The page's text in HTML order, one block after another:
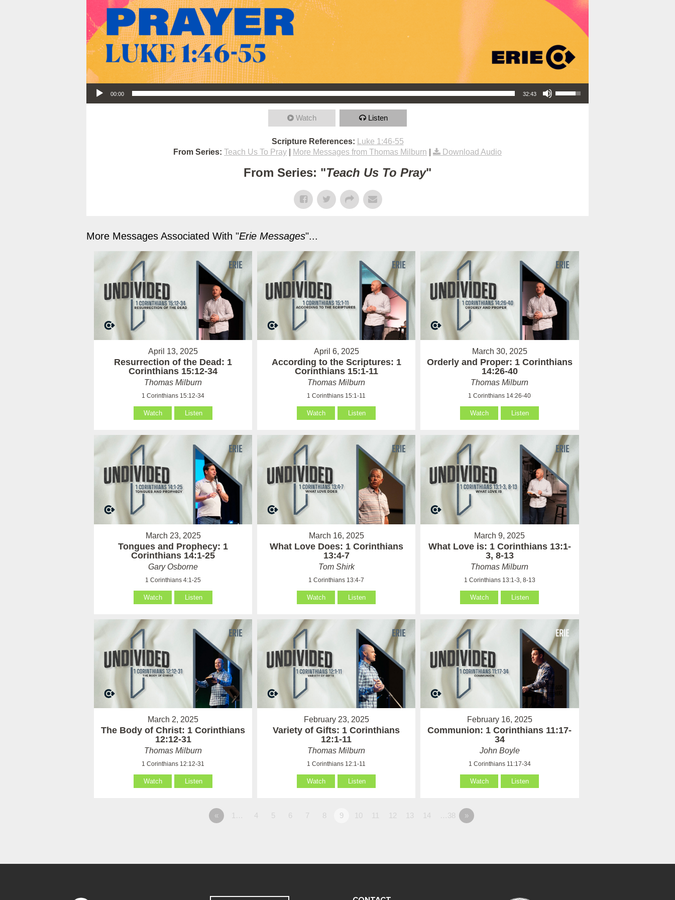
Audio Player
00:00 32:43
Use Up/Down Arrow keys to increase or decrease volume.
Watch Listen
Scripture References:
Luke 1:46-55
From Series: Teach Us To Pray More Messages from Thomas Milburn Download Audio
From Series: "Teach Us To Pray"
More Messages Associated With "Erie Messages"...
April 13, 2025
Resurrection of the Dead: 1
Corinthians 15:12-34
Thomas Milburn
1 Corinthians 15:12-34
Watch Listen
April 6, 2025
According to the Scriptures: 1
Corinthians 15:1-11
Thomas Milburn
1 Corinthians 15:1-11
Watch Listen
March 30, 2025
Orderly and Proper: 1 Corinthians
14:26-40
Thomas Milburn
1 Corinthians 14:26-40
Watch Listen
March 23, 2025
Tongues and Prophecy: 1
Corinthians 14:1-25
Gary Osborne
1 Corinthians 4:1-25
Watch Listen
March 16, 2025
What Love Does: 1 Corinthians
13:4-7
Tom Shirk
1 Corinthians 13:4-7
Watch Listen
March 9, 2025
What Love is: 1 Corinthians 13:1-
3, 8-13
Thomas Milburn
1 Corinthians 13:1-3, 8-13
Watch Listen
March 2, 2025
The Body of Christ: 1 Corinthians
12:12-31
Thomas Milburn
1 Corinthians 12:12-31
Watch Listen
February 23, 2025
Variety of Gifts: 1 Corinthians
12:1-11
Thomas Milburn
1 Corinthians 12:1-11
Watch Listen
February 16, 2025
Communion: 1 Corinthians 11:17-
34
John Boyle
1 Corinthians 11:17-34
Watch Listen
« 1… 4 5 6 7 8 9 10 11 12 13 14 …38 »